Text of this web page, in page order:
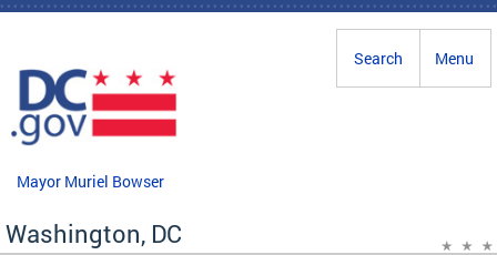
Skip to main content
Menu
Search
Mayor Muriel Bowser
Washington, DC